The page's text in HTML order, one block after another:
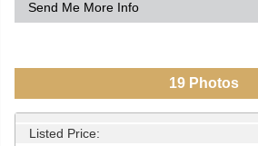
Send Me More Info
19Photos
Listed Price: